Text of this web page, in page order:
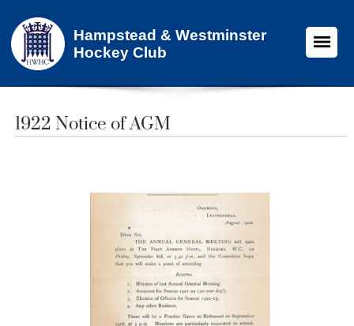
1922 Notice of AGM
Hampstead & Westminster
Hockey Club